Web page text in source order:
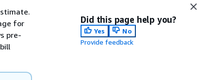
for
pre-
Did this page help you?
Yes
No
Provide feedback